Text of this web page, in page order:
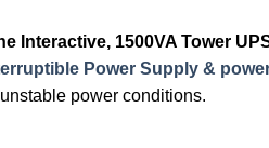
Interactive, 1500VA Tower
Power Supply &
power conditions.